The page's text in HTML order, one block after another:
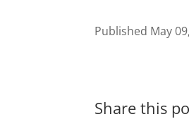
Published May
Share this